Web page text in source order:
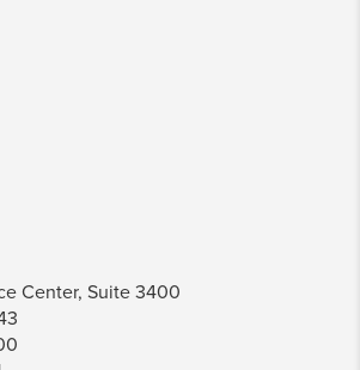
Center, Suite 3400